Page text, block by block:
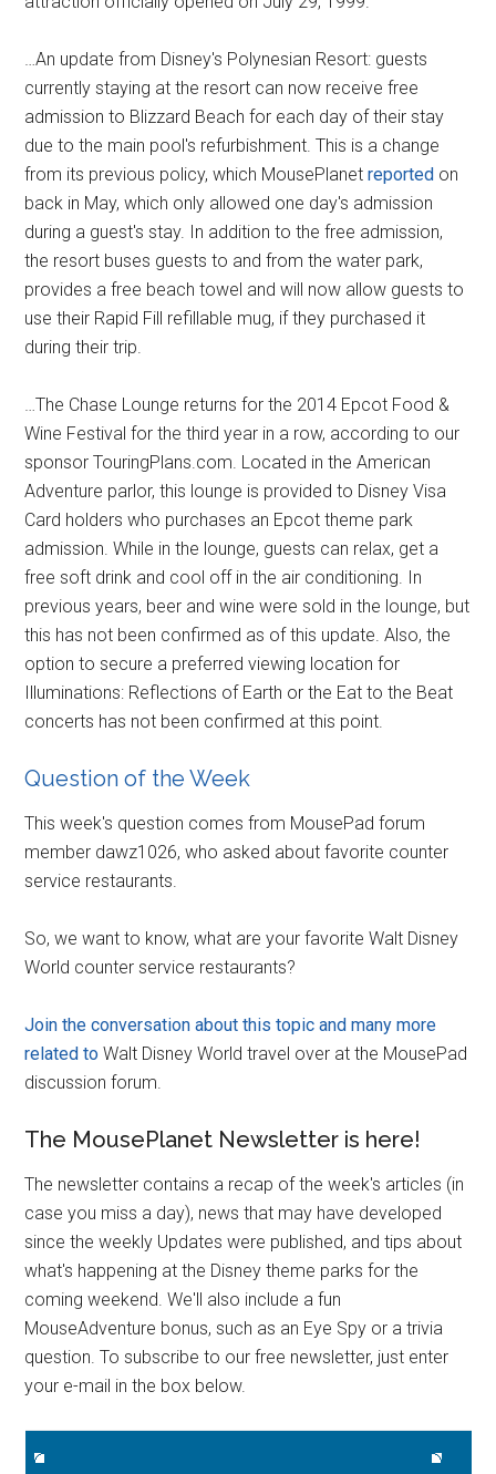
…An update from Disney's Polynesian Resort: guests
currently staying at the resort can now receive free
admission to Blizzard Beach for each day of their stay
due to the main pool's refurbishment. This is a change
from its previous policy, which MousePlanetreported on
back in May, which only allowed one day's admission
during a guest's stay. In addition to the free admission,
the resort buses guests to and from the water park,
provides a free beach towel and will now allow guests to
use their Rapid Fill refillable mug, if they purchased it
during their trip.
…The Chase Lounge returns for the 2014 Epcot Food &
Wine Festival for the third year in a row, according to our
sponsor TouringPlans.com. Located in the American
Adventure parlor, this lounge is provided to Disney Visa
Card holders who purchases an Epcot theme park
admission. While in the lounge, guests can relax, get a
free soft drink and cool off in the air conditioning. In
previous years, beer and wine were sold in the lounge, but
this has not been confirmed as of this update. Also, the
option to secure a preferred viewing location for
Illuminations: Reflections of Earth or the Eat to the Beat
concerts has not been confirmed at this point.
Question of the Week
This week's question comes from MousePad forum
member dawz1026, who asked about favorite counter
service restaurants.
So, we want to know, what are your favorite Walt Disney
World counter service restaurants?
Join the conversation about this topic and many more
related toWalt Disney World travel over at the MousePad
discussion forum.
The MousePlanet Newsletter is here!
The newsletter contains a recap of the week's articles (in
case you miss a day), news that may have developed
since the weekly Updates were published, and tips about
what's happening at the Disney theme parks for the
coming weekend. We'll also include a fun
MouseAdventure bonus, such as an Eye Spy or a trivia
question. To subscribe to our free newsletter, just enter
your e-mail in the box below.